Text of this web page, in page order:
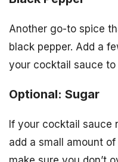
Another go-to spice
black pepper. Add a
your cocktail sauce
Optional: Sugar
If your cocktail sauce
add a small amount